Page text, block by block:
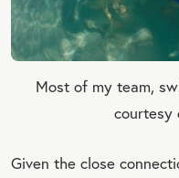
Most of my team,
courtesy
Given the close